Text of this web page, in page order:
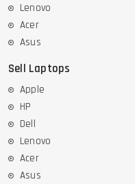
Lenovo
Acer
Asus
Sell Laptops
Apple
HP
Dell
Lenovo
Acer
Asus